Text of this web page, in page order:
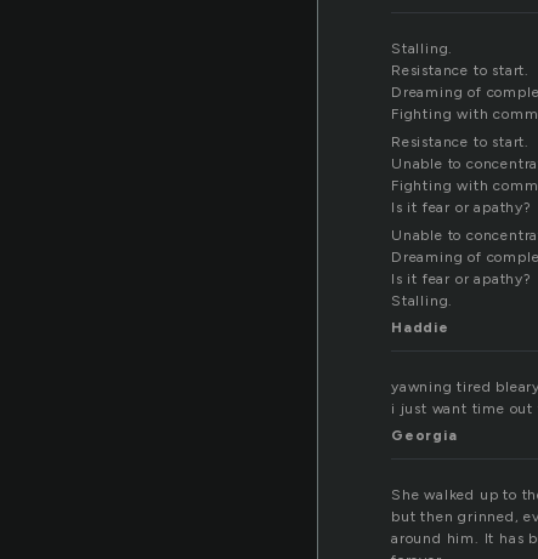
Stalling.
Resistance to start.
Dreaming of
Fighting with
Resistance to start.
Unable to
Fighting with
Is it fear or apathy?
Unable to
Dreaming of
Is it fear or apathy?
Stalling.
Haddie
yawning tired
i just want time out
Georgia
She walked up to
but then grinned,
around him. It has